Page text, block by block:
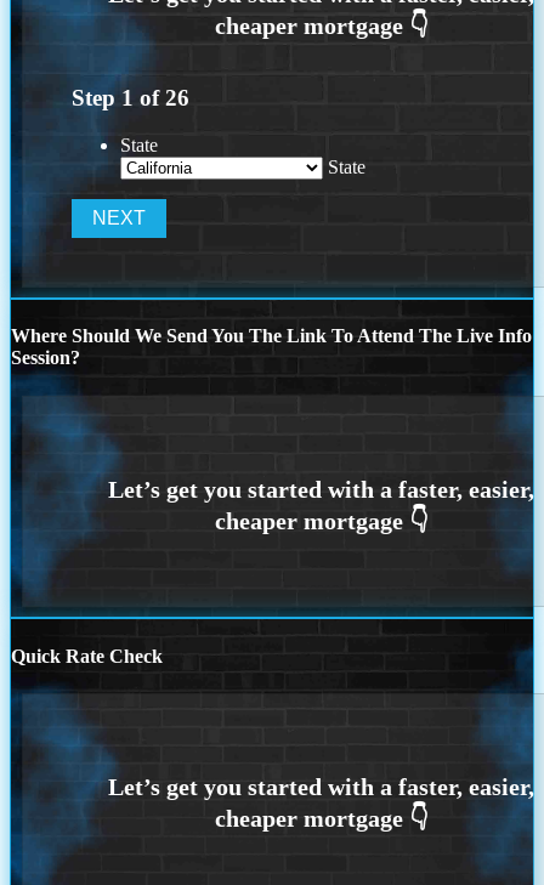
Step 1 of26
State
State
Where Should We Send You The Link To Attend The Live Info
Session?
Quick Rate Check